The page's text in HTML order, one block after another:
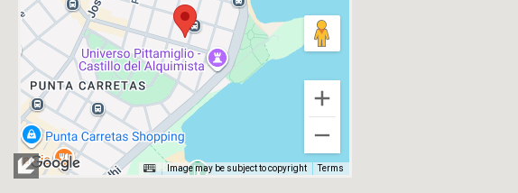
Image may be subject to copyright Terms